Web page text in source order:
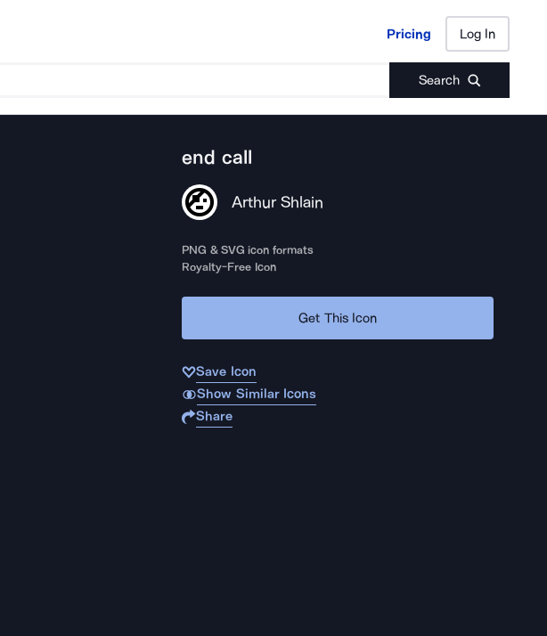
Pricing Log In
Search
Pricing Log In
end call
Arthur Shlain
PNG & SVG icon formats
Royalty-Free Icon
Get This Icon
Save Icon
Show Similar Icons
Share